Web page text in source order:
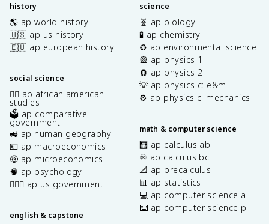
history
🌎 ap world history
🇺🇸 ap us history
🇪🇺 ap european history
social science
✊🏿 ap african american
studies
🗳️ ap comparative
government
🚜 ap human geography
💶 ap macroeconomics
🤑 ap microeconomics
🧠 ap psychology
👩🏾‍⚖️ ap us government
english & capstone
science
🧬 ap biology
🧪 ap chemistry
♻️ ap environmental science
🎡 ap physics 1
🧲 ap physics 2
💡 ap physics c: e&m
⚙️ ap physics c: mechanics
math & computer science
🧮 ap calculus ab
♾️ ap calculus bc
📐 ap precalculus
📊 ap statistics
💻 ap computer science a
⌨️ ap computer science p